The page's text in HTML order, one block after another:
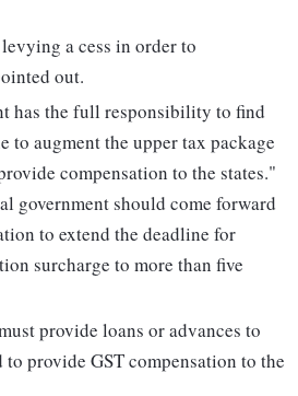
a cess in order to
out.
has the full responsibility to find
to augment the upper tax package
compensation to the states."
government should come forward
to extend the deadline for
surcharge to more than five
provide loans or advances to
provide GST compensation to the